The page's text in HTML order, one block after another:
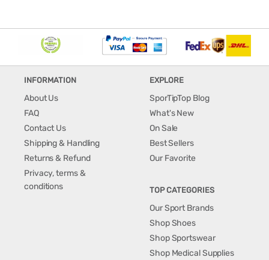
INFORMATION
About Us
FAQ
Contact Us
Shipping & Handling
Returns & Refund
Privacy, terms &
conditions
EXPLORE
SporTipTop Blog
What's New
On Sale
Best Sellers
Our Favorite
TOP CATEGORIES
Our Sport Brands
Shop Shoes
Shop Sportswear
Shop Medical Supplies